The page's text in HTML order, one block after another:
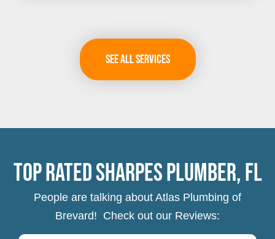
See All Services
Top Rated Sharpes Plumber, FL
People are talking about Atlas Plumbing of
Brevard! Check out our Reviews: